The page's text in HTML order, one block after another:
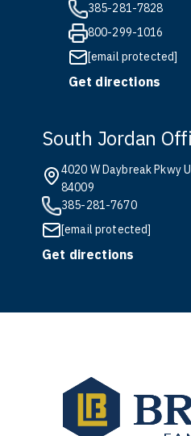
385-281-7828
800-299-1016
[email protected]
Get directions
South Jordan
4020 W Daybreak Pkwy
84009
385-281-7670
[email protected]
Get directions